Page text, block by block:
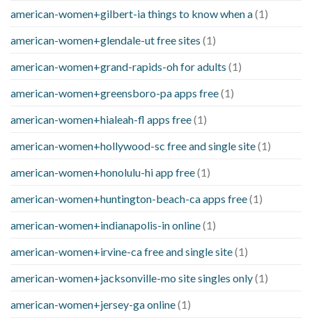
american-women+gilbert-ia things to know when a(1)
american-women+glendale-ut free sites (1)
american-women+grand-rapids-oh for adults (1)
american-women+greensboro-pa apps free(1)
american-women+hialeah-fl apps free(1)
american-women+hollywood-sc free and single site(1)
american-women+honolulu-hi app free(1)
american-women+huntington-beach-ca apps free(1)
american-women+indianapolis-in online(1)
american-women+irvine-ca free and single site(1)
american-women+jacksonville-mo site singles only(1)
american-women+jersey-ga online(1)